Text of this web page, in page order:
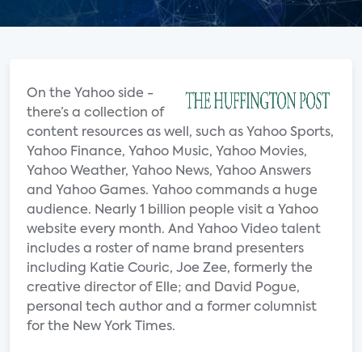
On the Yahoo side -
there’s a collection of
content resources as well, such as Yahoo Sports,
Yahoo Finance, Yahoo Music, Yahoo Movies,
Yahoo Weather, Yahoo News, Yahoo Answers
and Yahoo Games. Yahoo commands a huge
audience. Nearly 1 billion people visit a Yahoo
website every month. And Yahoo Video talent
includes a roster of name brand presenters
including Katie Couric, Joe Zee, formerly the
creative director of Elle; and David Pogue,
personal tech author and a former columnist
for the New York Times.